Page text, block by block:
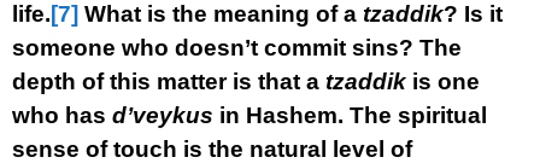
life.[7] What is the meaning of a tzaddik? Is it
someone who doesn’t commit sins? The
depth of this matter is that a tzaddik is one
who has d’veykus in Hashem. The spiritual
sense of touch is the natural level of